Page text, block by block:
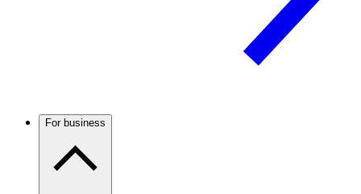
For business